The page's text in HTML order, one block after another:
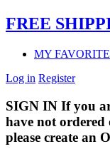
FREE
MY
Log in Register
SIGN IN If you
have not ordered
please create an